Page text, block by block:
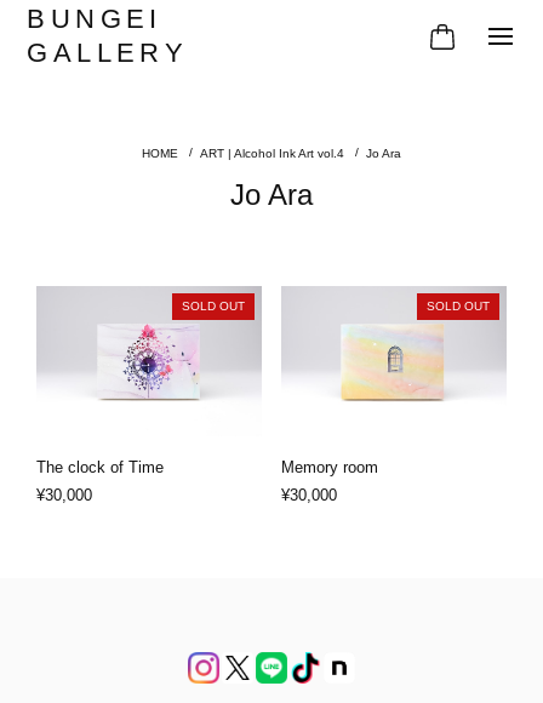
BUNGEI
GALLERY
ART | Alcohol Ink Art vol.4 Jo Ara
Jo Ara
SOLD OUT
The clock of Time
¥30,000
SOLD OUT
Memory room
¥30,000